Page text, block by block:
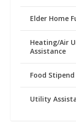
Elder Home
Heating/Air
Assistance
Food
Utility